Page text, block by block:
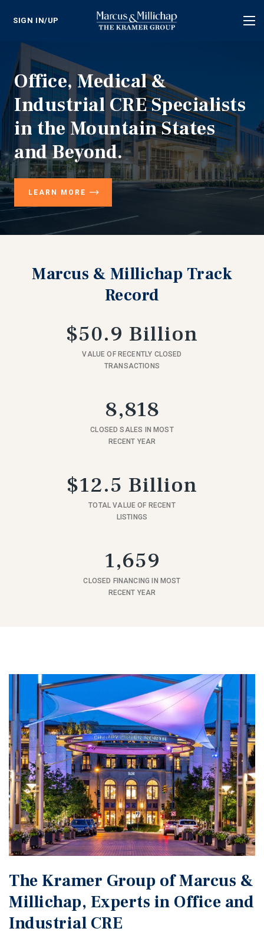
SIGN IN/UP
Office, Medical &
Industrial CRE Specialists
in the Mountain States
and Beyond.
LEARN MORE
Marcus & Millichap Track
Record
$50.9 Billion
VALUE OF RECENTLY CLOSED
TRANSACTIONS
8,818
CLOSED SALES IN MOST
RECENT YEAR
$12.5 Billion
TOTAL VALUE OF RECENT
LISTINGS
1,659
CLOSED FINANCING IN MOST
RECENT YEAR
The Kramer Group of Marcus &
Millichap, Experts in Office and
Industrial CRE